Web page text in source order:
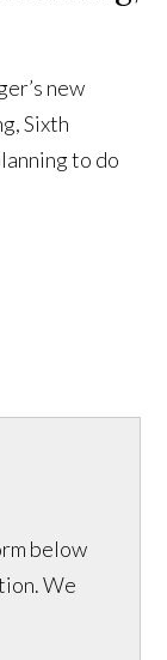
new
Sixth
to do
below
We